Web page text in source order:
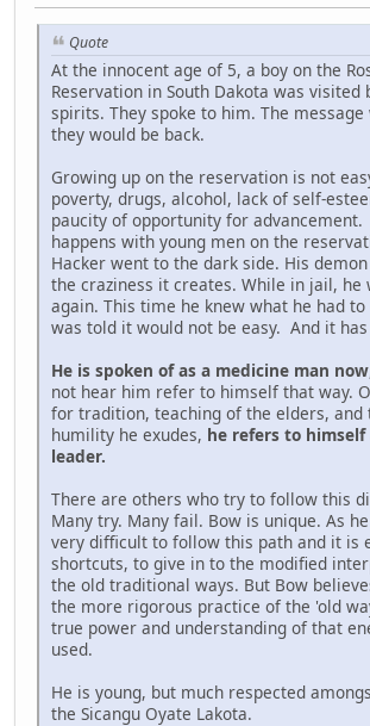
Quote
At the innocent age of 5, a boy on the
Reservation in South Dakota was visited
spirits. They spoke to him. The message
they would be back.
Growing up on the reservation is not
poverty, drugs, alcohol, lack of self-
paucity of opportunity for advancement.
happens with young men on the
Hacker went to the dark side. His
the craziness it creates. While in jail, he
again. This time he knew what he had to
was told it would not be easy. And it
He is spoken of as a medicine man now
not hear him refer to himself that way.
for tradition, teaching of the elders, and
humility he exudes, he refers to
leader.
There are others who try to follow this
Many try. Many fail. Bow is unique. As
very difficult to follow this path and it is
shortcuts, to give in to the modified
the old traditional ways. But Bow
the more rigorous practice of the 'old
true power and understanding of that
used.
He is young, but much respected
the Sicangu Oyate Lakota.